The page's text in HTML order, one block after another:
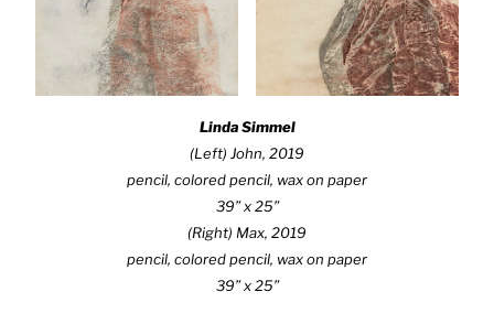
Linda Simmel
(Left) John, 2019
pencil, colored pencil, wax on paper
39” x 25”
(Right) Max, 2019
pencil, colored pencil, wax on paper
39” x 25”